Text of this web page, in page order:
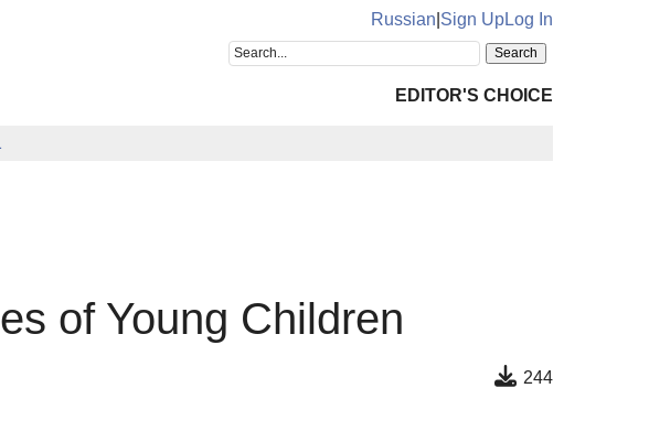
Russian Sign UpLog In
EDITOR'S CHOICE
of Young Children
244